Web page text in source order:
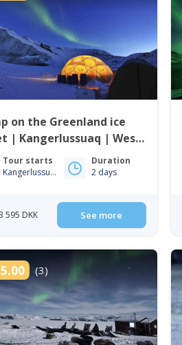
on the Greenland ice
| Kangerlussuaq | West
Tour starts
Kangerlussuaq
Duration
2 days
595 DKK See more
5.00 (3)